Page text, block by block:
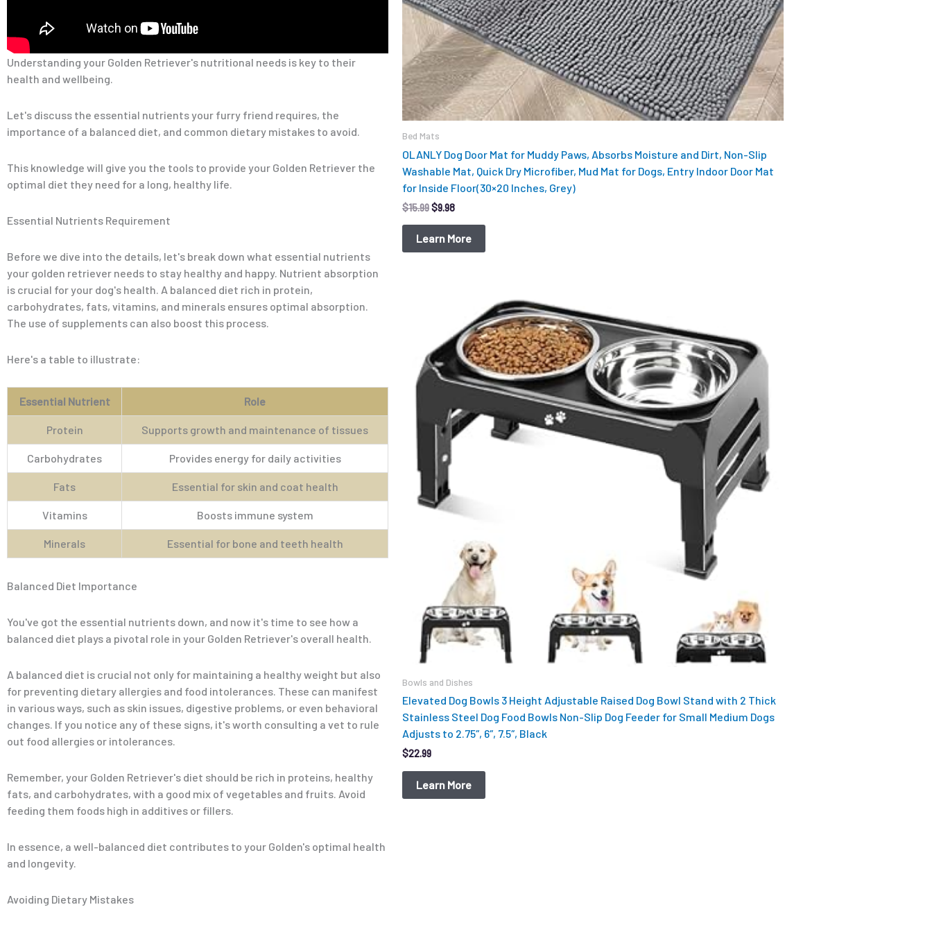
Understanding your Golden Retriever's nutritional needs is key to their
health and wellbeing.
Let's discuss the essential nutrients your furry friend requires, the
importance of a balanced diet, and common dietary mistakes to avoid.
This knowledge will give you the tools to provide your Golden Retriever the
optimal diet they need for a long, healthy life.
Essential Nutrients Requirement
Before we dive into the details, let's break down what essential nutrients
your golden retriever needs to stay healthy and happy. Nutrient absorption
is crucial for your dog's health. A balanced diet rich in protein,
carbohydrates, fats, vitamins, and minerals ensures optimal absorption.
The use of supplements can also boost this process.
Here's a table to illustrate:
Essential Nutrient Role
Protein Supports growth and maintenance of tissues
Carbohydrates Provides energy for daily activities
Fats Essential for skin and coat health
Vitamins Boosts immune system
Minerals Essential for bone and teeth health
Balanced Diet Importance
You've got the essential nutrients down, and now it's time to see how a
balanced diet plays a pivotal role in your Golden Retriever's overall health.
A balanced diet is crucial not only for maintaining a healthy weight but also
for preventing dietary allergies and food intolerances. These can manifest
in various ways, such as skin issues, digestive problems, or even behavioral
changes. If you notice any of these signs, it's worth consulting a vet to rule
out food allergies or intolerances.
Remember, your Golden Retriever's diet should be rich in proteins, healthy
fats, and carbohydrates, with a good mix of vegetables and fruits. Avoid
feeding them foods high in additives or fillers.
In essence, a well-balanced diet contributes to your Golden's optimal health
and longevity.
Avoiding Dietary Mistakes
Bed Mats
OLANLY Dog Door Mat for Muddy Paws, Absorbs Moisture and Dirt, Non-Slip
Washable Mat, Quick Dry Microfiber, Mud Mat for Dogs, Entry Indoor Door Mat
for Inside Floor(30×20 Inches, Grey)
$15.99$9.98
Learn More
Bowls and Dishes
Elevated Dog Bowls 3 Height Adjustable Raised Dog Bowl Stand with 2 Thick
Stainless Steel Dog Food Bowls Non-Slip Dog Feeder for Small Medium Dogs
Adjusts to 2.75″, 6″, 7.5″, Black
$22.99
Learn More